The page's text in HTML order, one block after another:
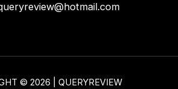
© 2026 | QUERYREVIEW